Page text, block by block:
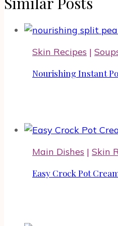
Skin Recipes |
Nourishing Instant
Main Dishes | Skin
Easy Crock Pot